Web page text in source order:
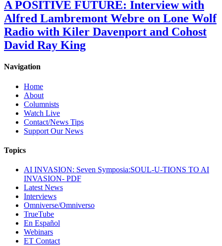
A POSITIVE FUTURE: Interview with
Alfred Lambremont Webre on Lone Wolf
Radio with Kiler Davenport and Cohost
David Ray King
Navigation
Home
About
Columnists
Watch Live
Contact/News Tips
Support Our News
Topics
AI INVASION: Seven Symposia:SOUL-U-TIONS TO AI
INVASION- PDF
Latest News
Interviews
Omniverse/Omniverso
TrueTube
En Español
Webinars
ET Contact